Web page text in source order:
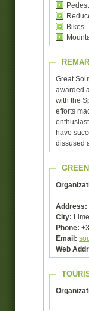
Bikes
Great
awarded
with the Special Prize of the Jury: In recognition of the
efforts
have
dissused
Address:
City:
Phone:
Email:
Web